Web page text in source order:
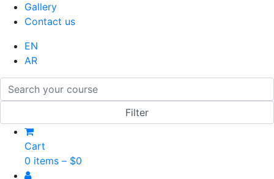
Gallery
Contact us
EN
AR
Cart
0 items – $0